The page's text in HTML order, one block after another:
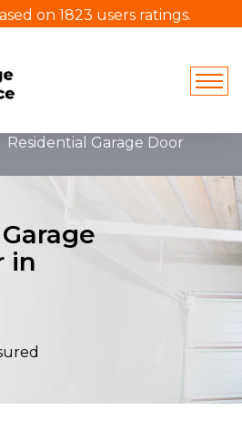
on 1823 users ratings.
Residential Garage Door
in